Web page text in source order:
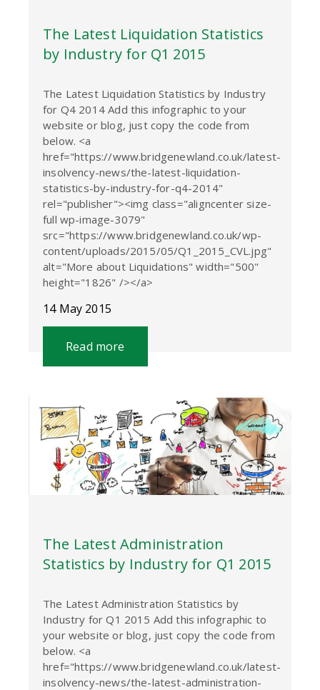
The Latest Liquidation Statistics
by Industry for Q1 2015
The Latest Liquidation Statistics by Industry
for Q4 2014 Add this infographic to your
website or blog, just copy the code from
below. <a
href="https://www.bridgenewland.co.uk/latest-
insolvency-news/the-latest-liquidation-
statistics-by-industry-for-q4-2014"
rel="publisher"><img class="aligncenter size-
full wp-image-3079"
src="https://www.bridgenewland.co.uk/wp-
content/uploads/2015/05/Q1_2015_CVL.jpg"
alt="More about Liquidations" width="500"
height="1826" /></a>
14 May 2015
Read more
The Latest Administration
Statistics by Industry for Q1 2015
The Latest Administration Statistics by
Industry for Q1 2015 Add this infographic to
your website or blog, just copy the code from
below. <a
href="https://www.bridgenewland.co.uk/latest-
insolvency-news/the-latest-administration-